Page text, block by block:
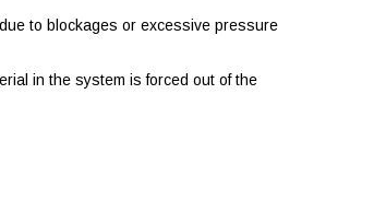
to blockages or excessive pressure
in the system is forced out of the